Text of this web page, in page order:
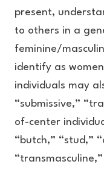
present,
to others in a
feminine/
identify as
individuals may
“submissive,”
of-center
“butch,” “stud,”